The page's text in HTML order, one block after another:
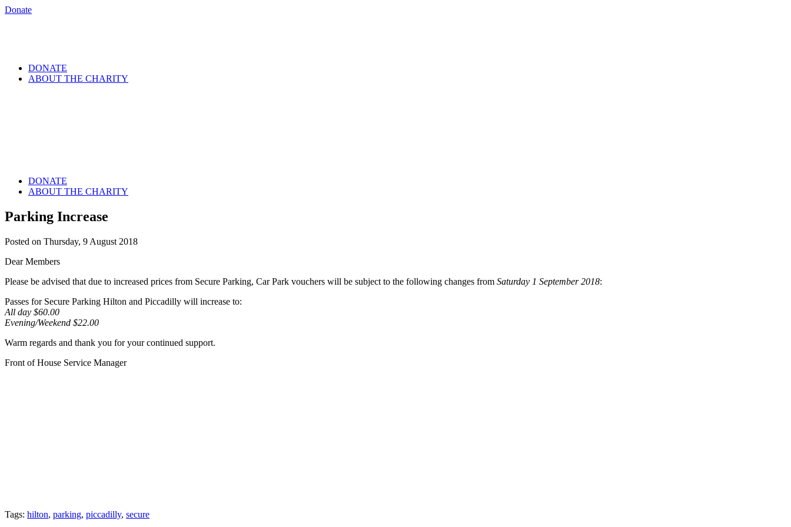
Donate
DONATE
ABOUT THE CHARITY
DONATE
ABOUT THE CHARITY
Parking Increase
Posted on Thursday, 9 August 2018
Dear Members
Please be advised that due to increased prices from Secure Parking, Car Park vouchers will be subject to the following changes from Saturday 1 September 2018:
Passes for Secure Parking Hilton and Piccadilly will increase to:
All day $60.00
Evening/Weekend $22.00
Warm regards and thank you for your continued support.
Front of House Service Manager
Tags: hilton, parking, piccadilly, secure